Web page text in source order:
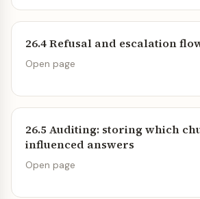
26.4 Refusal and escalation
Open page
26.5 Auditing: storing which
influenced answers
Open page